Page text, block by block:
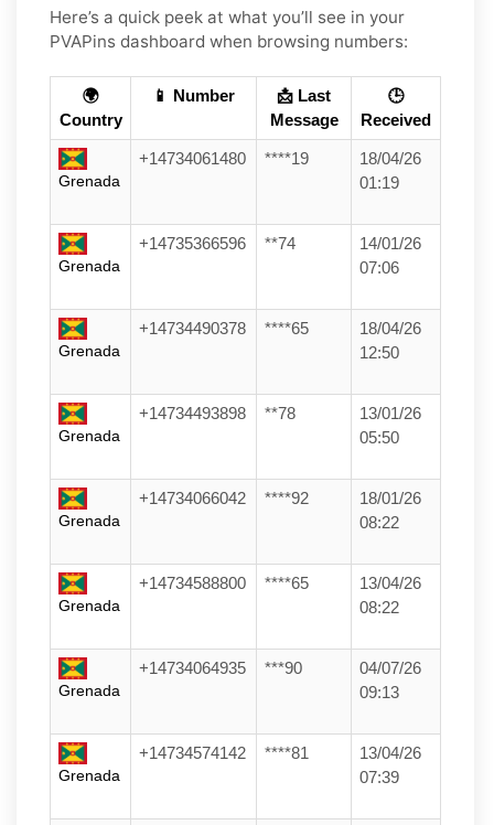
Here’s a quick peek at what you’ll see in your
PVAPins dashboard when browsing numbers:
🌍
Country
📱 Number
📩 Last
Message
🕒
Received
Grenada
+14734061480 ****19
18/04/26
01:19
Grenada
+14735366596 **74
14/01/26
07:06
Grenada
+14734490378 ****65
18/04/26
12:50
Grenada
+14734493898 **78
13/01/26
05:50
Grenada
+14734066042 ****92
18/01/26
08:22
Grenada
+14734588800 ****65
13/04/26
08:22
Grenada
+14734064935 ***90
04/07/26
09:13
Grenada
+14734574142 ****81
13/04/26
07:39